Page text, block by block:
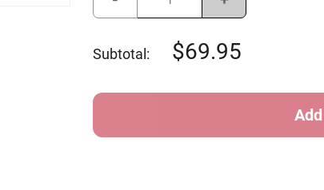
of
Ext
Quantity
of
Laser
Ext
Subtotal: 69.95